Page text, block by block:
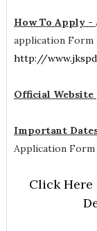
How To Apply -
application
http://
Official Website
Important
Application Form
Click Here